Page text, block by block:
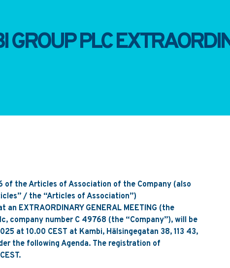
GROUP PLC
of the Articles of Association of the Company (also
/ the “Articles of Association”)
an EXTRAORDINARY GENERAL MEETING (the
company number C 49768 (the “Company”), will be
at 10.00 CEST at Kambi, Hälsingegatan 38, 113 43,
the following Agenda. The registration of